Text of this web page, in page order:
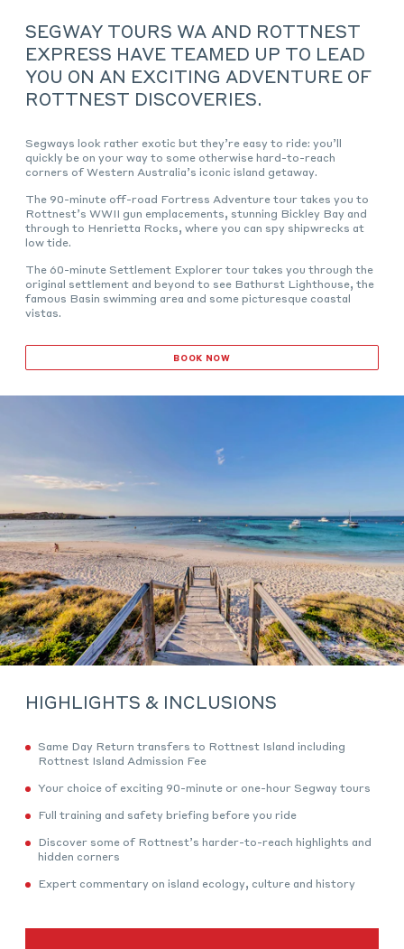
SEGWAY TOURS WA AND ROTTNEST
EXPRESS HAVE TEAMED UP TO LEAD
YOU ON AN EXCITING ADVENTURE OF
ROTTNEST DISCOVERIES.
Segways look rather exotic but they’re easy to ride: you’ll
quickly be on your way to some otherwise hard-to-reach
corners of Western Australia’s iconic island getaway.
The 90-minute off-road Fortress Adventure tour takes you to
Rottnest’s WWII gun emplacements, stunning Bickley Bay and
through to Henrietta Rocks, where you can spy shipwrecks at
low tide.
The 60-minute Settlement Explorer tour takes you through the
original settlement and beyond to see Bathurst Lighthouse, the
famous Basin swimming area and some picturesque coastal
vistas.
BOOK NOW
HIGHLIGHTS & INCLUSIONS
Same Day Return transfers to Rottnest Island including
Rottnest Island Admission Fee
Your choice of exciting 90-minute or one-hour Segway tours
Full training and safety briefing before you ride
Discover some of Rottnest’s harder-to-reach highlights and
hidden corners
Expert commentary on island ecology, culture and history